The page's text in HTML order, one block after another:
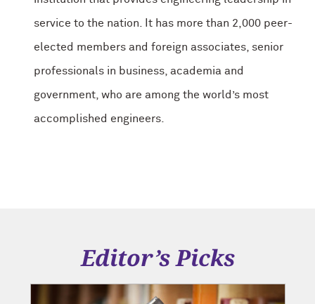
service to the nation. It has more than 2,000 peer-
elected members and foreign associates, senior
professionals in business, academia and
government, who are among the world’s most
accomplished engineers.
Editor’s Picks